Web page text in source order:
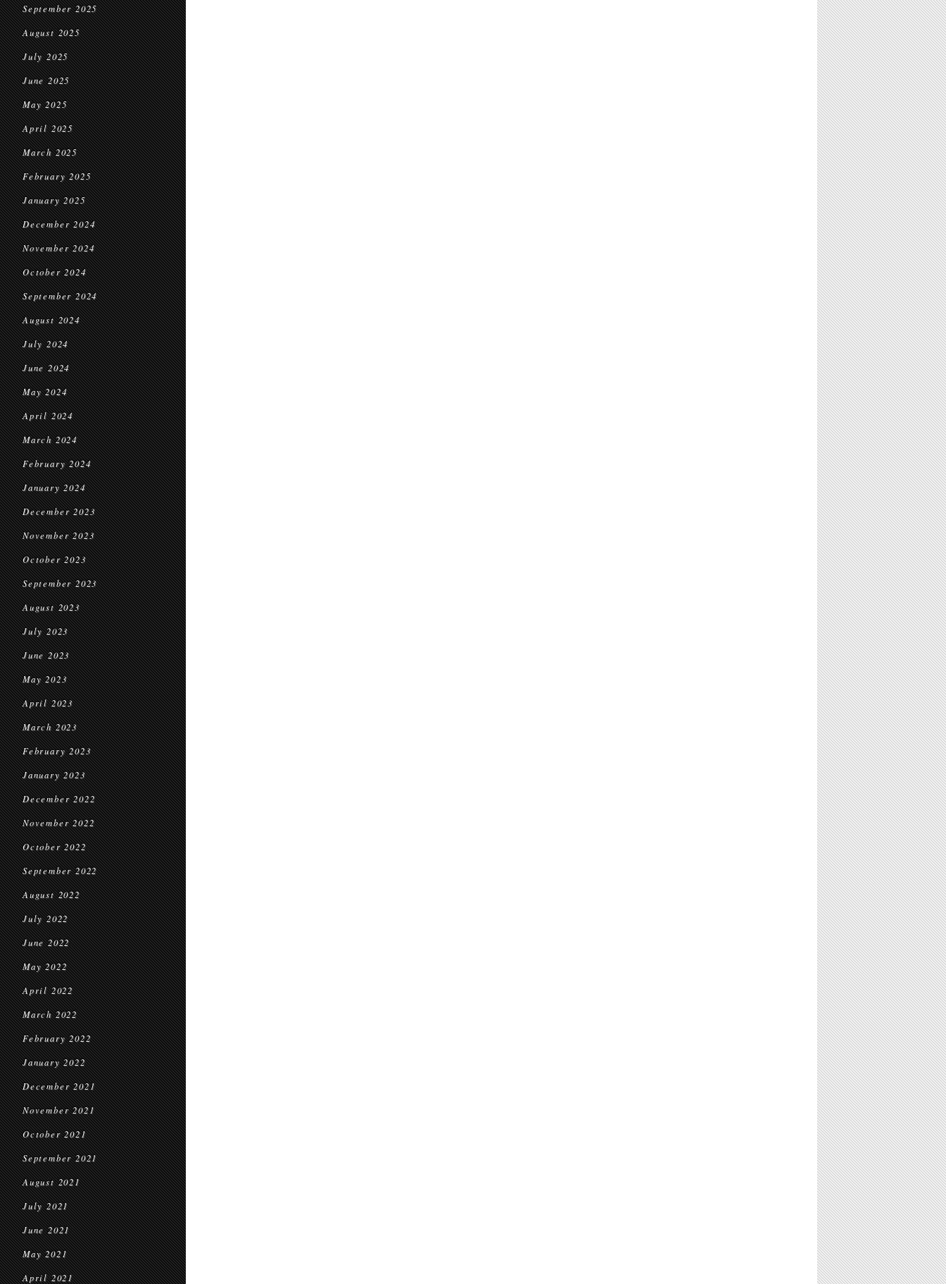
September 2025
August 2025
July 2025
June 2025
May 2025
April 2025
March 2025
February 2025
January 2025
December 2024
November 2024
October 2024
September 2024
August 2024
July 2024
June 2024
May 2024
April 2024
March 2024
February 2024
January 2024
December 2023
November 2023
October 2023
September 2023
August 2023
July 2023
June 2023
May 2023
April 2023
March 2023
February 2023
January 2023
December 2022
November 2022
October 2022
September 2022
August 2022
July 2022
June 2022
May 2022
April 2022
March 2022
February 2022
January 2022
December 2021
November 2021
October 2021
September 2021
August 2021
July 2021
June 2021
May 2021
April 2021